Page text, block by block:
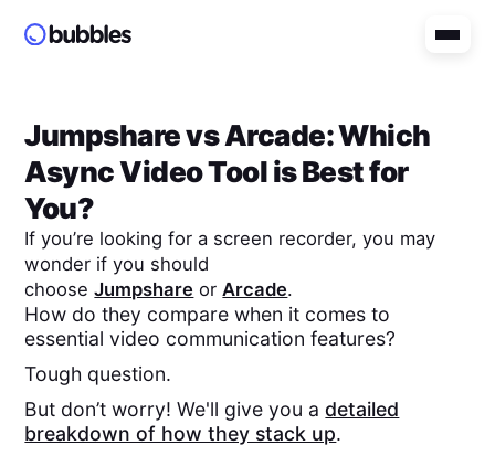
JumpsharevsArcade: Which
Async Video Tool is Best for
You?
If you’re looking for a screen recorder, you may
wonder if you should
chooseJumpshare or Arcade.
How do they compare when it comes to
essential video communication features?
Tough question.
But don’t worry! We'll give you adetailed
breakdown of how they stack up.